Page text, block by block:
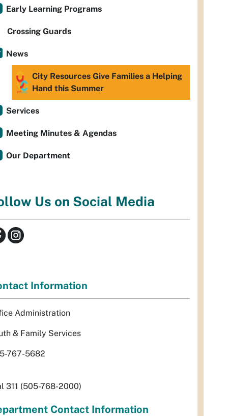
Early Learning Programs
Crossing Guards
News
City Resources Give Families a Helping
Hand this Summer
Services
Meeting Minutes & Agendas
Our Department
Us on Social Media
Information
Administration
& Family Services
767-5682
311 (505-768-2000)
Contact Information